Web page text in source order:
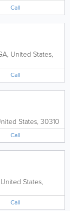
Call
, United States,
Call
States, 30310
Call
United States,
Call